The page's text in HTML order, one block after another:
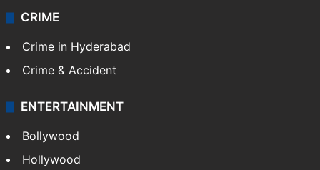
CRIME
Crime in Hyderabad
Crime & Accident
ENTERTAINMENT
Bollywood
Hollywood